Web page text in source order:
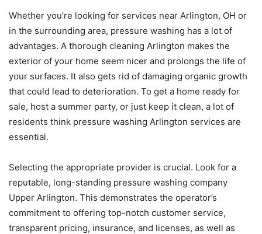
Whether you’re looking for services near Arlington, OH or
in the surrounding area, pressure washing has a lot of
advantages. A thorough cleaning Arlington makes the
exterior of your home seem nicer and prolongs the life of
your surfaces. It also gets rid of damaging organic growth
that could lead to deterioration. To get a home ready for
sale, host a summer party, or just keep it clean, a lot of
residents think pressure washing Arlington services are
essential.
Selecting the appropriate provider is crucial. Look for a
reputable, long-standing pressure washing company
Upper Arlington. This demonstrates the operator’s
commitment to offering top-notch customer service,
transparent pricing, insurance, and licenses, as well as